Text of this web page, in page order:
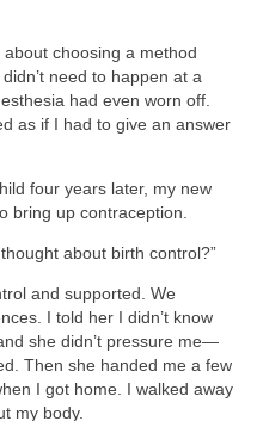
choosing a method
need to happen at a
had even worn off.
as if I had to give an answer
four years later, my new
bring up contraception.
about birth control?”
and supported. We
I told her I didn’t know
she didn’t pressure me—
Then she handed me a few
I got home. I walked away
my body.